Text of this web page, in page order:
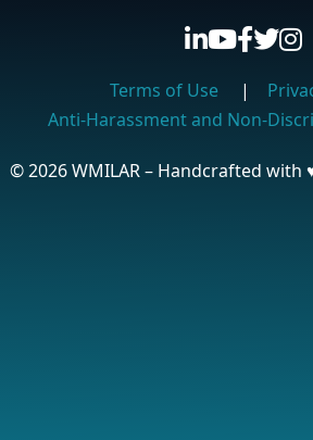
Terms of Use|
Anti-Harassment and Non-
© 2026 WMILAR – Handcrafted with